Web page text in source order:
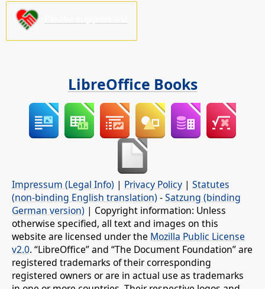
LibreOffice Books
Impressum (Legal Info) | Privacy Policy | Statutes
(non-binding English translation) -Satzung (binding
German version) | Copyright information: Unless
otherwise specified, all text and images on this
website are licensed under the Mozilla Public License
v2.0. “LibreOffice” and “The Document Foundation” are
registered trademarks of their corresponding
registered owners or are in actual use as trademarks